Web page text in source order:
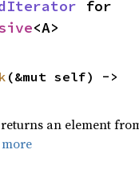
<A>
an element